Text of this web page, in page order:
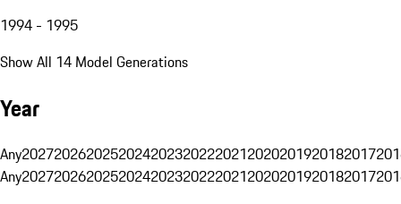
1994 - 1995
Show All 14 Model Generations
Year
Any20272026202520242023202220212020201920182017
Any20272026202520242023202220212020201920182017